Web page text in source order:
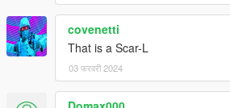
-----------------------------------------
Installation Single Player:
Place the weapon files in
covenetti
That is a Scar-L
03 फरवरी 2024